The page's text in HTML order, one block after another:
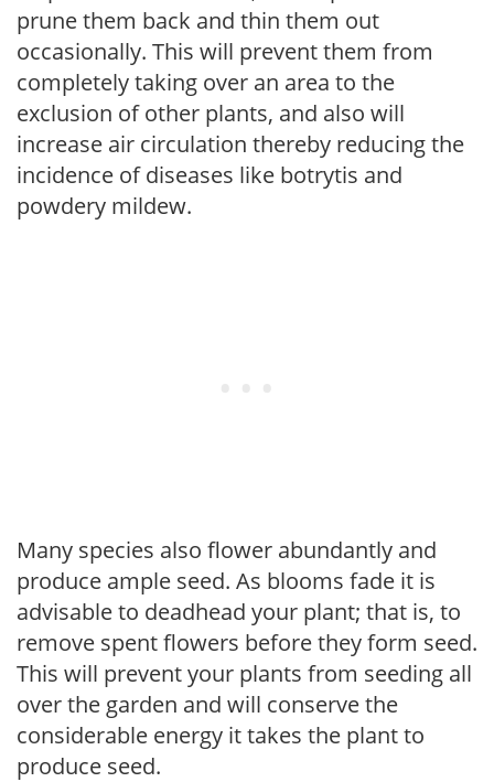
prune them back and thin them out
occasionally. This will prevent them from
completely taking over an area to the
exclusion of other plants, and also will
increase air circulation thereby reducing the
incidence of diseases like botrytis and
powdery mildew.
Many species also flower abundantly and
produce ample seed. As blooms fade it is
advisable to deadhead your plant; that is, to
remove spent flowers before they form seed.
This will prevent your plants from seeding all
over the garden and will conserve the
considerable energy it takes the plant to
produce seed.